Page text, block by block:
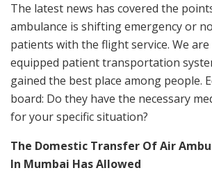
The latest news has covered the
ambulance is shifting emergency or
patients with the flight service. We are
equipped patient transportation
gained the best place among people.
board: Do they have the necessary
for your specific situation?
The Domestic Transfer Of Air
In Mumbai Has Allowed